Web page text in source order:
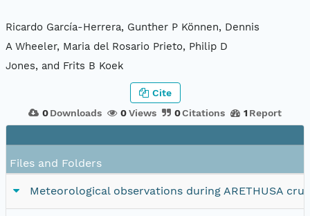
Ricardo García-Herrera, Gunther P Können, Dennis
A Wheeler, Maria del Rosario Prieto, Philip D
Jones, and Frits B Koek
0 Downloads 0Views 0Citations 1 Report
Cite
Files and Folders
Meteorological observations during ARETHUSA